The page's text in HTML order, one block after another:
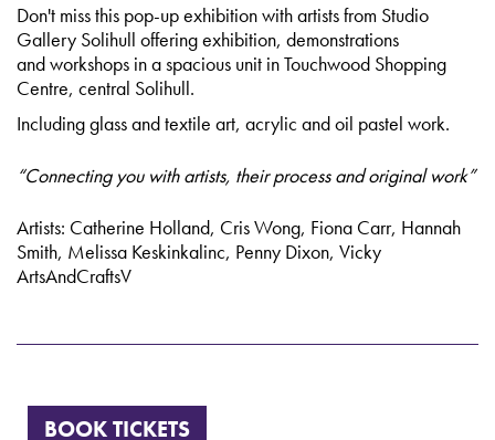
Don't miss this pop-up exhibition with artists from Studio
Gallery Solihull offering exhibition, demonstrations
and workshops in a spacious unit in Touchwood Shopping
Centre, central Solihull.
Including glass and textile art, acrylic and oil pastel work.
“Connecting you with artists, their process and original work”
Artists: Catherine Holland, Cris Wong, Fiona Carr, Hannah
Smith, Melissa Keskinkalinc, Penny Dixon, Vicky
ArtsAndCraftsV
BOOK TICKETS